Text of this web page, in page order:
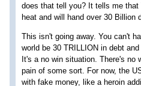
does that tell you? It tells me
heat and will hand over 30 Billion
This isn't going away. You can't
world be 30 TRILLION in debt
It's a no win situation. There's no
pain of some sort. For now, the
with fake money, like a heroin